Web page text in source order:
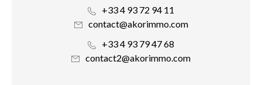
+33 4 93 72 94 11
contact@akorimmo.com
+33 4 93 79 47 68
contact2@akorimmo.com